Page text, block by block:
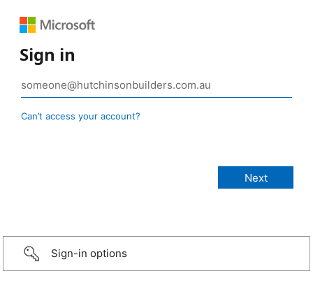
Sign in
Can’t access your account?
Sign-in options